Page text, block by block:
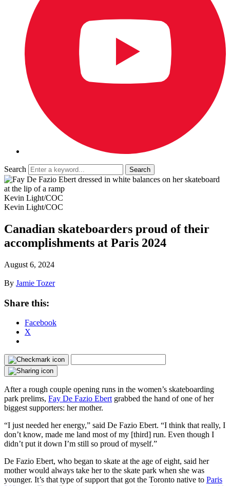
Search
Kevin Light/COC
Kevin Light/COC
Canadian skateboarders proud of their
accomplishments at Paris 2024
August 6, 2024
By Jamie Tozer
Share this:
Facebook
X
After a rough couple opening runs in the women’s skateboarding
park prelims, Fay De Fazio Ebert grabbed the hand of one of her
biggest supporters: her mother.
“I just needed her energy,” said De Fazio Ebert. “I think that really, I
don’t know, made me land most of my [third] run. Even though I
didn’t put it down I’m still so proud of myself.”
De Fazio Ebert, who began to skate at the age of eight, said her
mother would always take her to the skate park when she was
younger. It’s that type of support that got the Toronto native to Paris